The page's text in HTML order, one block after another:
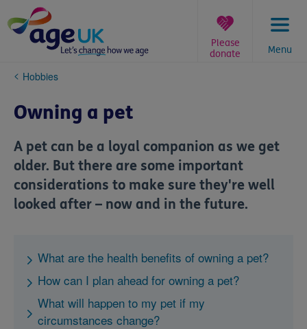
to
content
Menu
Please
donate
You
here:
Hobbies
Owning a pet
A pet can be a loyal companion as we get
older. But there are some important
considerations to make sure they're well
looked after – now and in the future.
What are the health benefits of owning a pet?
How can I plan ahead for owning a pet?
What will happen to my pet if my
circumstances change?